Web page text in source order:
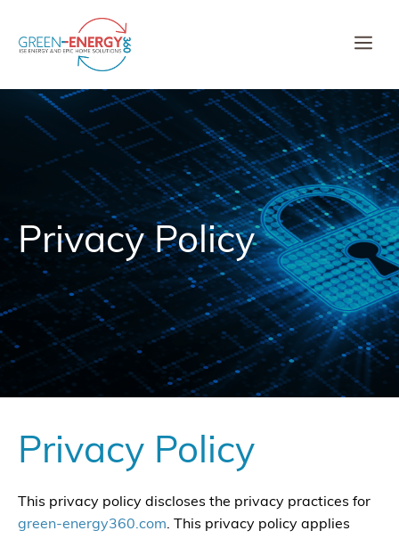
content
Privacy Policy
Privacy Policy
This privacy policy discloses the privacy practices for
green-energy360.com. This privacy policy applies